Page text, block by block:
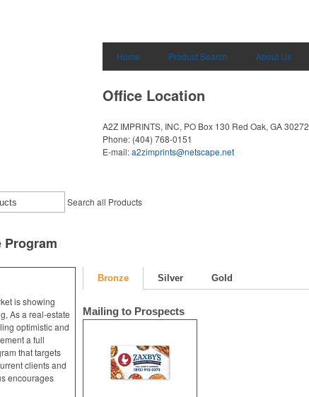
Home Product Search About Us
Office Location
A2Z IMPRINTS, INC, PO Box 130 Red Oak, GA 30272
Phone: (404) 768-0151
E-mail:a2zimprints@netscape.net
Search all Products
Program
is showing
As a real-estate
optimistic and
a full
that targets
clients and
encourages
Bronze Silver Gold
Mailing to Prospects